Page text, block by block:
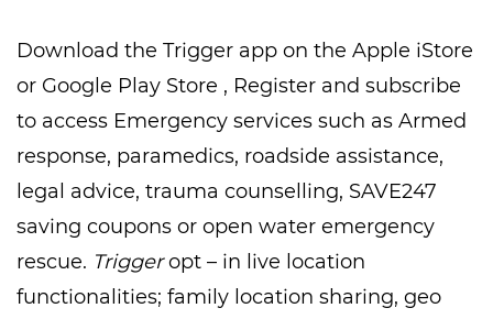
Download the Trigger app on the Apple iStore
or Google Play Store , Register and subscribe
to access Emergency services such as Armed
response, paramedics, roadside assistance,
legal advice, trauma counselling, SAVE247
saving coupons or open water emergency
rescue. Triggeropt – in live location
functionalities; family location sharing, geo